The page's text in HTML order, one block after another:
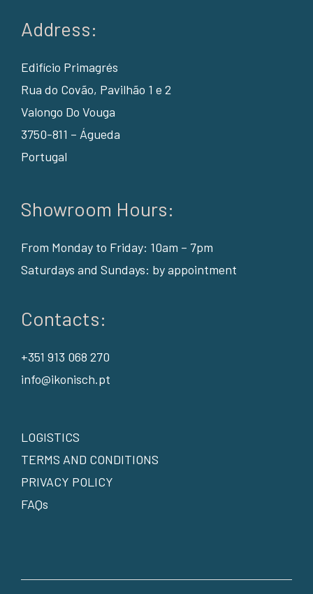
Address:
Edifício Primagrés
Rua do Covão, Pavilhão 1 e 2
Valongo Do Vouga
3750-811 – Águeda
Portugal
Showroom Hours:
From Monday to Friday: 10am – 7pm
Saturdays and Sundays: by appointment
Contacts:
+351 913 068 270
info@ikonisch.pt
LOGISTICS
TERMS AND CONDITIONS
PRIVACY POLICY
FAQs